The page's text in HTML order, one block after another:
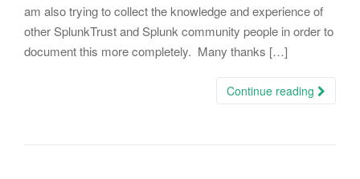
am also trying to collect the knowledge and experience of
other SplunkTrust and Splunk community people in order to
document this more completely. Many thanks […]
Continue reading